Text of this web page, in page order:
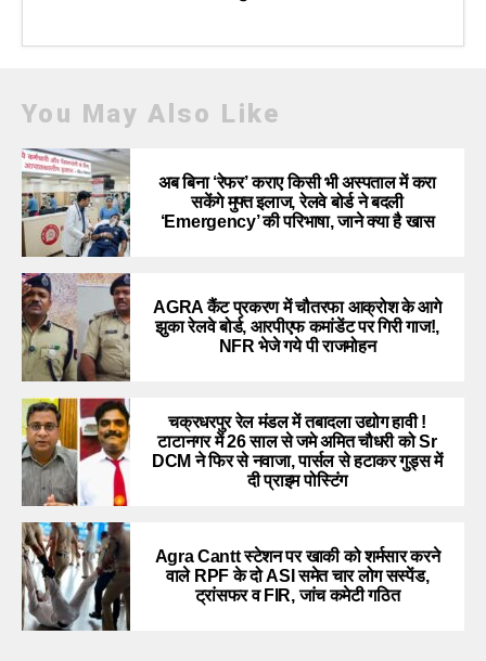
You May Also Like
अब बिना ‘रेफर’ कराए किसी भी अस्पताल में करा
सकेंगे मुफ्त इलाज, रेलवे बोर्ड ने बदली
‘Emergency’ की परिभाषा, जाने क्या है खास
AGRA कैंट प्रकरण में चौतरफा आक्रोश के आगे
झुका रेलवे बोर्ड, आरपीएफ कमांडेंट पर गिरी गाज!,
NFR भेजे गये पी राजमोहन
चक्रधरपुर रेल मंडल में तबादला उद्योग हावी !
टाटानगर में 26 साल से जमे अमित चौधरी को Sr
DCM ने फिर से नवाजा, पार्सल से हटाकर गुड्स में
दी प्राइम पोस्टिंग
Agra Cantt स्टेशन पर खाकी को शर्मसार करने
वाले RPF के दो ASI समेत चार लोग सस्पेंड,
ट्रांसफर व FIR, जांच कमेटी गठित